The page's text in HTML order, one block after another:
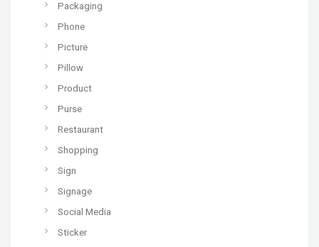
Packaging
Phone
Picture
Pillow
Product
Purse
Restaurant
Shopping
Sign
Signage
Social Media
Sticker